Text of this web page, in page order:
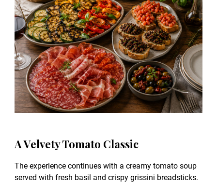
A Velvety Tomato Classic
The experience continues with a creamy tomato soup
served with fresh basil and crispy grissini breadsticks.